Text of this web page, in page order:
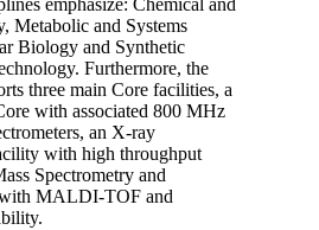
emphasize: Chemical and
Metabolic and Systems
Biology and Synthetic
Furthermore, the
three main Core facilities, a
with associated 800 MHz
an X-ray
with high throughput
Spectrometry and
MALDI-TOF and